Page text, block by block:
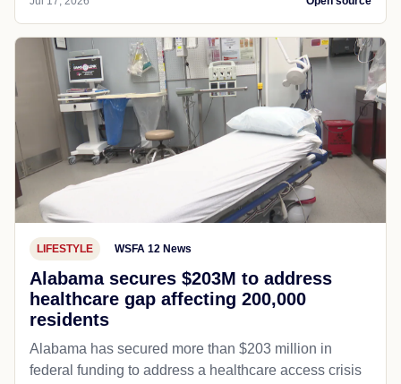
LIFESTYLE WSFA 12 News
Alabama secures $203M to address
healthcare gap affecting 200,000
residents
Alabama has secured more than $203 million in
federal funding to address a healthcare access crisis